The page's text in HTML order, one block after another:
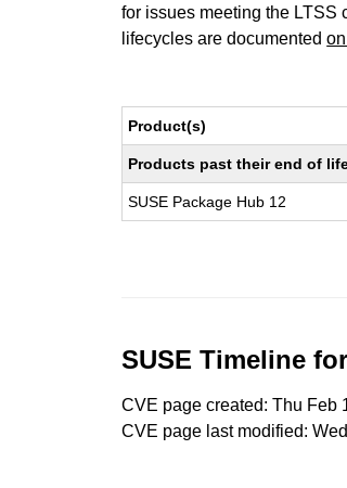
for issues meeting the LTSS
lifecycles are documented
Product(s)
Products past their end of
SUSE Package Hub 12
SUSE Timeline
CVE page created: Thu Feb
CVE page last modified: